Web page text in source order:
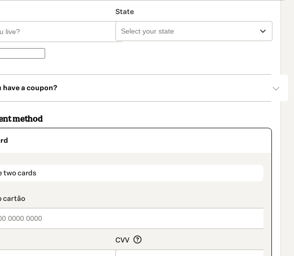
State
have a coupon?
method
two cards